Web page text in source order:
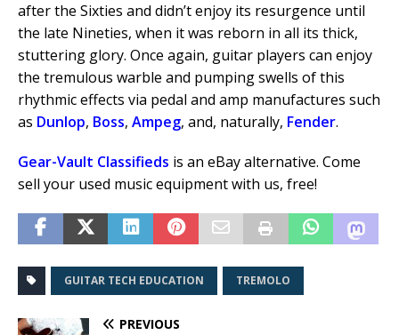
after the Sixties and didn’t enjoy its resurgence until
the late Nineties, when it was reborn in all its thick,
stuttering glory. Once again, guitar players can enjoy
the tremulous warble and pumping swells of this
rhythmic effects via pedal and amp manufactures such
as Dunlop, Boss, Ampeg, and, naturally, Fender.
Gear-Vault Classifieds is an eBay alternative. Come
sell your used music equipment with us, free!
GUITAR TECH EDUCATION TREMOLO
PREVIOUS